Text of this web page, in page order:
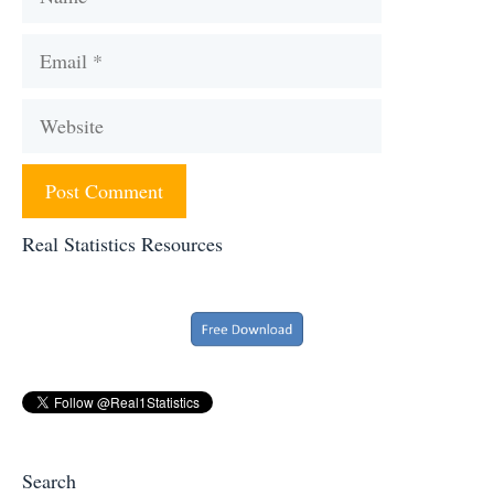
Email
Website
Real Statistics Resources
Search